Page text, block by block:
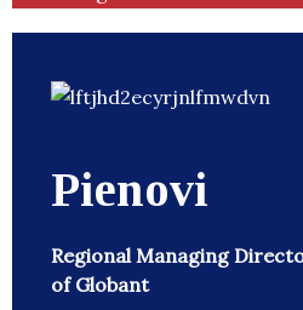
Pienovi
Regional Managing
of Globant